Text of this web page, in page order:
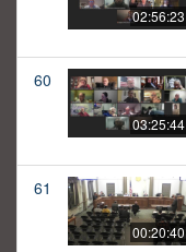
02:56:23
60
03:25:44
61
00:20:40